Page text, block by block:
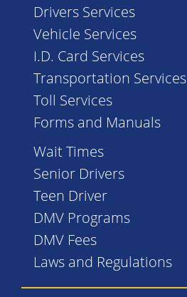
Drivers Services
Vehicle Services
I.D. Card Services
Transportation Services
Toll Services
Forms and Manuals
Wait Times
Senior Drivers
Teen Driver
DMV Programs
DMV Fees
Laws and Regulations